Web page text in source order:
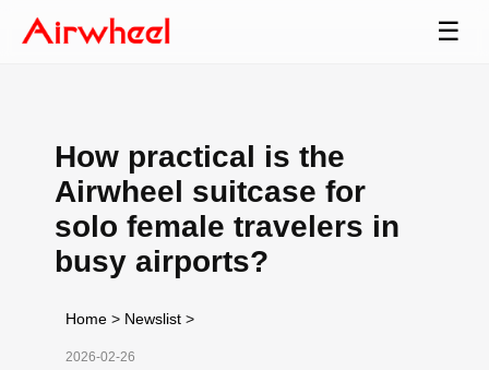
☰
How practical is the
Airwheel suitcase for
solo female travelers in
busy airports?
Home > Newslist >
2026-02-26